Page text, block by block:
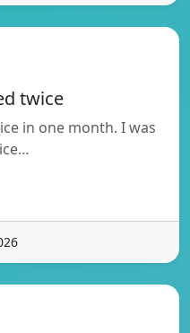
twice
in one month. I was